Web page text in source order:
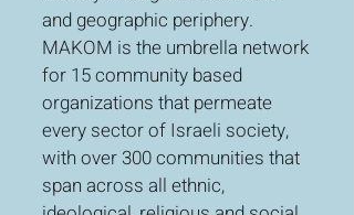
and geographic periphery.
MAKOM is the umbrella network
for 15 community based
organizations that permeate
every sector of Israeli society,
with over 300 communities that
span across all ethnic,